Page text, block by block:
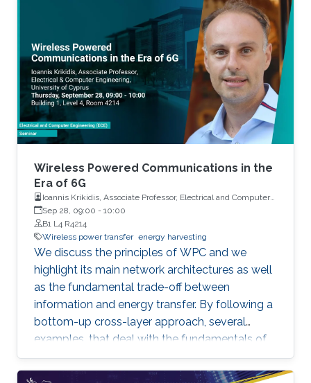
Sensors that can detect and communicate the
process information are essential ingredients of
any IoT-enabled network. Since billions of such
sensor nodes will be required in the future, the
low cost will be an important feature for these
devices. Consistent with the above-mentioned
trends, the oil industry is also adapting smart
monitoring and actuation mechanisms for its
day-to-day operations. This thesis is focused
on developing low-cost sensors, which can
increase oil production efficiency through real-
time monitoring of oil wells and also help in the
safe transport of oil products from the wells to
the refineries.
Wireless Powered Communications in the
Era of 6G
Ioannis Krikidis, Associate Professor, Electrical and Computer
Engineering, University of Cyprus
Sep 28, 09:00 - 10:00
B1 L4 R4214
Wireless power transfer energy harvesting
We discuss the principles of WPC and we
highlight its main network architectures as well
as the fundamental trade-off between
information and energy transfer. By following a
bottom-up cross-layer approach, several
examples, that deal with the fundamentals of
WPC as well as its integration in modern
communication systems, are presented.